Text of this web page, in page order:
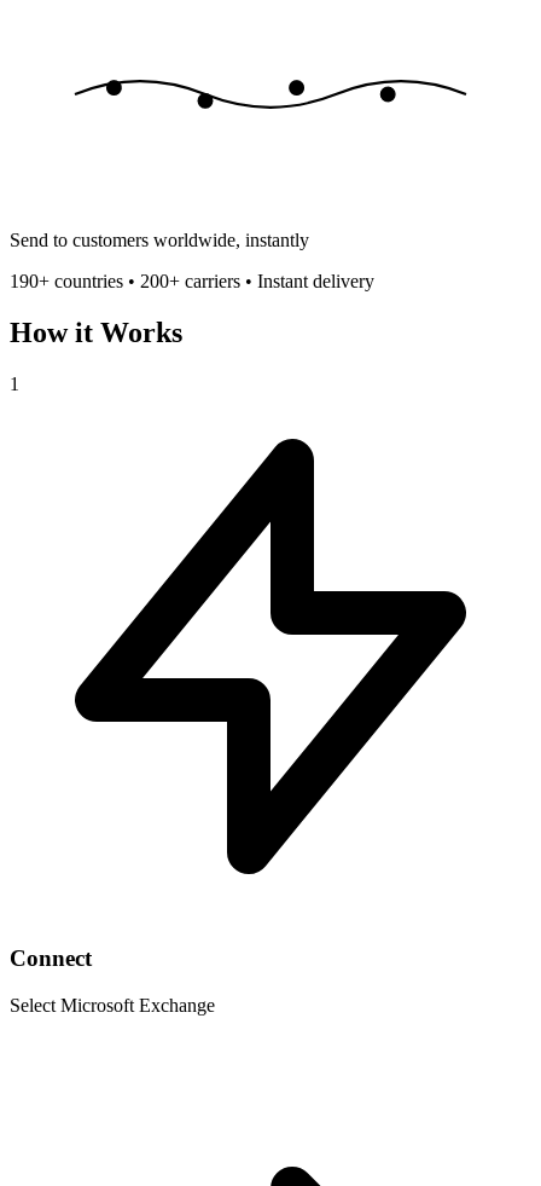
Send to customers worldwide, instantly
190+ countries • 200+ carriers • Instant delivery
How it Works
1
Connect
Select Microsoft Exchange